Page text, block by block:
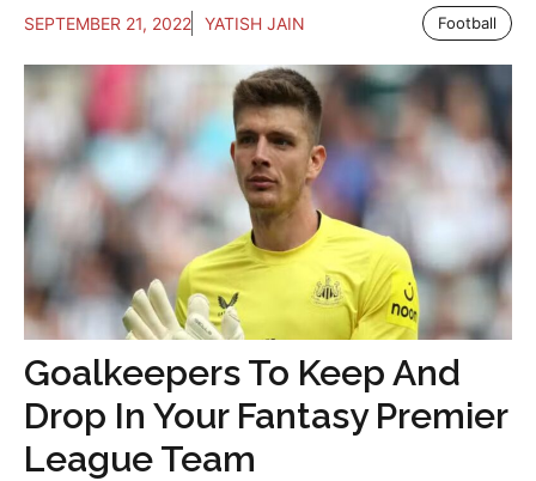
SEPTEMBER 21, 2022 YATISH JAIN Football
Goalkeepers To Keep And
Drop In Your Fantasy Premier
League Team